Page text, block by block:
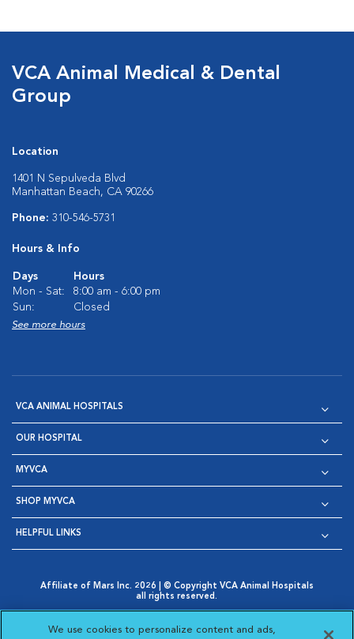
VCA Animal Medical & Dental
Group
Location
1401 N Sepulveda Blvd
Manhattan Beach, CA 90266
Phone: 310-546-5731
Hours & Info
Days
Hours
Mon - Sat:
8:00 am - 6:00 pm
Sun:
Closed
See more hours
VCA ANIMAL HOSPITALS
OUR HOSPITAL
MYVCA
SHOP MYVCA
HELPFUL LINKS
Affiliate of Mars Inc. 2026 | © Copyright VCA Animal Hospitals
all rights reserved.
Opens in New Window
AdChoices
Opens in New Window
Cookie Notice
Opens in New Window
Cookies Settings
Your Privacy Choices
We use cookies to personalize content and ads,